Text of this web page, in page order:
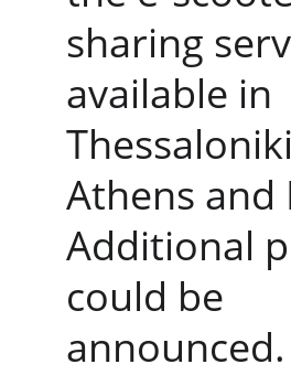
sharing
available in
Athens and
Additional
could be
announced.